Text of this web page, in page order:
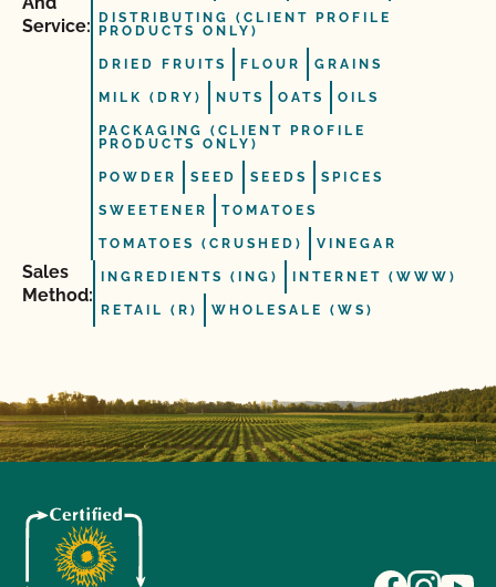
Service:
DISTRIBUTING (CLIENT PROFILE
PRODUCTS ONLY)
DRIED FRUITS FLOUR GRAINS
MILK (DRY) NUTS OATS OILS
PACKAGING (CLIENT PROFILE
PRODUCTS ONLY)
POWDER SEED SEEDS SPICES
SWEETENER TOMATOES
TOMATOES (CRUSHED) VINEGAR
Sales
Method:
INGREDIENTS (ING) INTERNET (WWW)
RETAIL (R) WHOLESALE (WS)